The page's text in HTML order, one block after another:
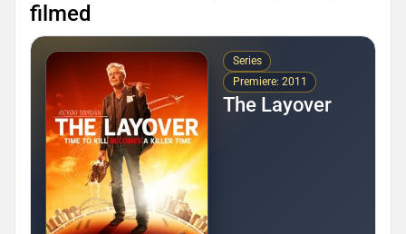
filmed
Series
Premiere: 2011
The Layover